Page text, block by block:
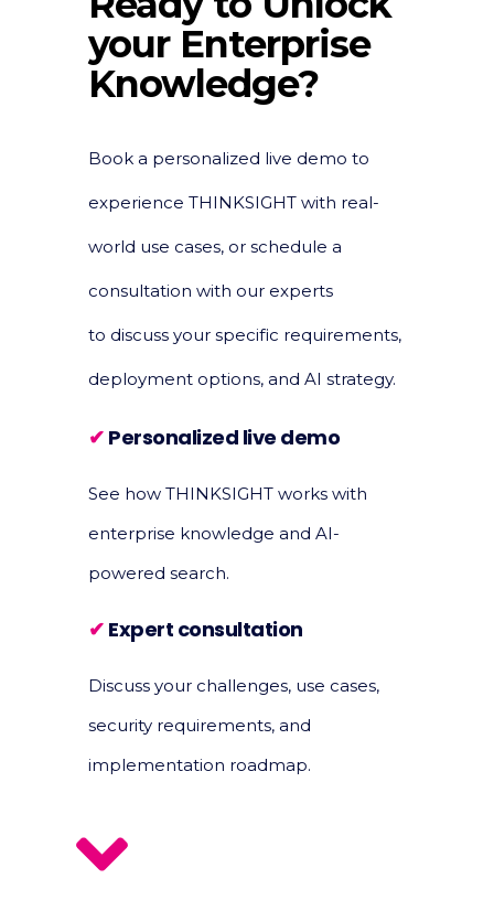
your Enterprise
Knowledge?
Book a personalized live demo to
experience THINKSIGHT with real-
world use cases, or schedule a
consultation with our experts
to discuss your specific requirements,
deployment options, and AI strategy.
✔ Personalized live demo
See how THINKSIGHT works with
enterprise knowledge and AI-
powered search.
✔ Expert consultation
Discuss your challenges, use cases,
security requirements, and
implementation roadmap.